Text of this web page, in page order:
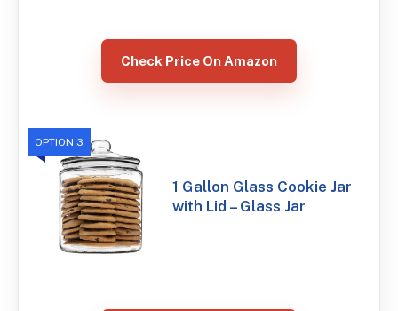
Check Price On Amazon
OPTION 3
1 Gallon Glass Cookie Jar
with Lid – Glass Jar